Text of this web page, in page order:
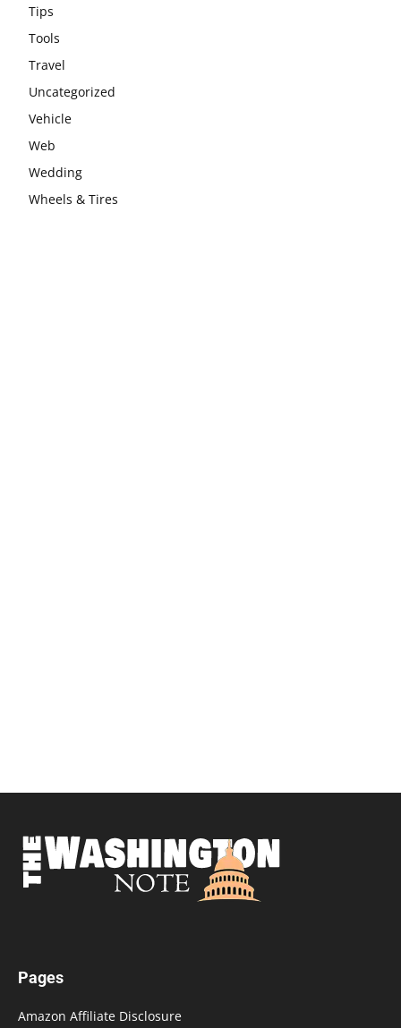
Tips
Tools
Travel
Uncategorized
Vehicle
Web
Wedding
Wheels & Tires
Pages
Amazon Affiliate Disclosure